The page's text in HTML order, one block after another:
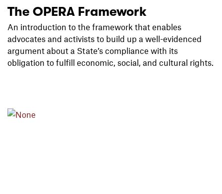
The OPERA Framework
An introduction to the framework that enables
advocates and activists to build up a well-evidenced
argument about a State’s compliance with its
obligation to fulfill economic, social, and cultural rights.